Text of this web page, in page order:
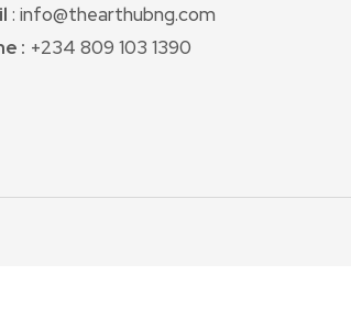
: info@thearthubng.com
: +234 809 103 1390